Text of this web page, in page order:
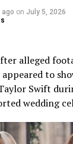
on July 5, 2026
alleged
to
Swift
wedding